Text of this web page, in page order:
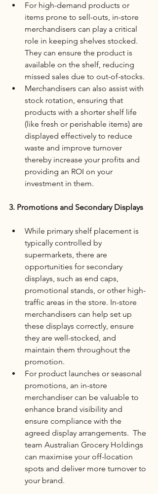
For high-demand products or
items prone to sell-outs, in-store
merchandisers can play a critical
role in keeping shelves stocked.
They can ensure the product is
available on the shelf, reducing
missed sales due to out-of-stocks.
Merchandisers can also assist with
stock rotation, ensuring that
products with a shorter shelf life
(like fresh or perishable items) are
displayed effectively to reduce
waste and improve turnover
thereby increase your profits and
providing an ROI on your
investment in them.
3. Promotions and Secondary Displays
While primary shelf placement is
typically controlled by
supermarkets, there are
opportunities for secondary
displays, such as end caps,
promotional stands, or other high-
traffic areas in the store. In-store
merchandisers can help set up
these displays correctly, ensure
they are well-stocked, and
maintain them throughout the
promotion.
For product launches or seasonal
promotions, an in-store
merchandiser can be valuable to
enhance brand visibility and
ensure compliance with the
agreed display arrangements.  The
team Australian Grocery Holdings
can maximise your off-location
spots and deliver more turnover to
your brand.